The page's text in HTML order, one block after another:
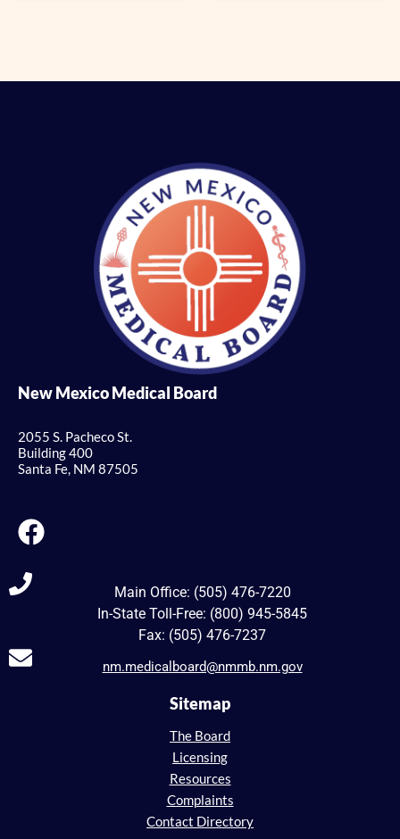
New Mexico Medical Board
2055 S. Pacheco St.
Building 400
Santa Fe, NM 87505
Main Office: (505) 476-7220
In-State Toll-Free: (800) 945-5845
Fax: (505) 476-7237
nm.medicalboard@nmmb.nm.gov
Sitemap
The Board
Licensing
Resources
Complaints
Contact Directory